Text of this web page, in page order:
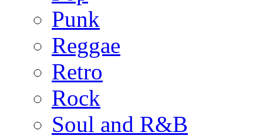
Punk
Reggae
Retro
Rock
Soul and R&B